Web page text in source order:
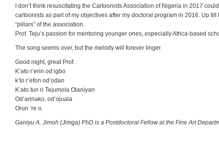
I don’t think resuscitating the Cartoonists Association of Nigeria in 2017
cartoonists as part of my objectives after my doctoral program in 2016. Up
“pillars” of the association.
Prof. Teju’s passion for mentoring younger ones, especially Africa-based
The song seems over, but the melody will forever linger.
Good night, great Prof.
K’ato r’erin od’igbo
k’to r’efon od’odan
K’ato tun ri Tejumola Olaniyan
Od’arinako, od’ojuala
Orun ‘re o.
Ganiyu A. Jimoh (Jimga) PhD is a Postdoctoral Fellow at the Fine Art